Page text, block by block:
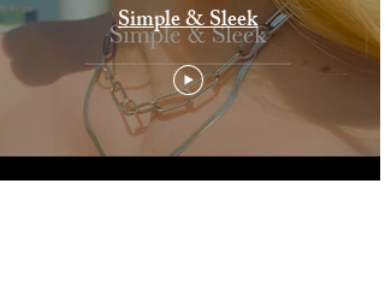
Simple & Sleek